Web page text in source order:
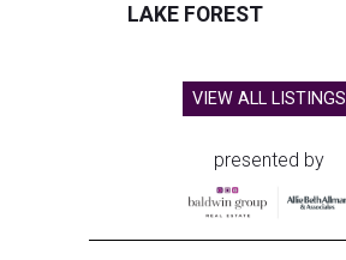
LAKE FOREST
VIEW ALL LISTINGS
presented by